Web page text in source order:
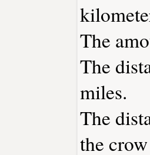
The
The
miles.
The
the